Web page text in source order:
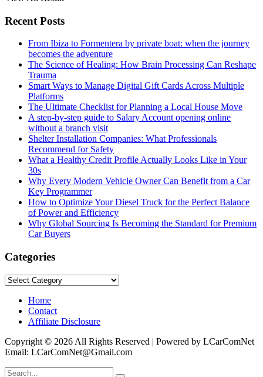
Recent Posts
From Ibiza to Formentera by private boat: when the journey
becomes the adventure
The Science of Healing: How Brain Processing Can Reshape
Trauma
Smart Ways to Manage Digital Gift Cards Across Multiple
Platforms
The Ultimate Checklist for Planning a Local House Move
A step-by-step guide to Salary Account opening online
without a branch visit
Shelter Installation Companies: What Professionals
Recommend for Safety
What a Healthy Credit Profile Actually Looks Like in Your
30s
Why Every Modern Vehicle Owner Can Benefit from a Car
Key Programmer
How to Optimize Your Diesel Truck for the Perfect Balance
of Power and Efficiency
Why Global Sourcing Is Becoming the Standard for Premium
Car Buyers
Categories
Categories
Home
Contact
Affiliate Disclosure
Copyright © 2026 All Rights Reserved | Powered by LCarComNet
Email: LCarComNet@Gmail.com